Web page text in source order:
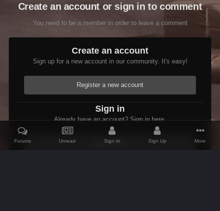
Create an account or sign in to comment
You need to be a member in order to leave a comment
Create an account
Sign up for a new account in our community. It's easy!
Register a new account
Sign in
Already have an account? Sign in here.
Sign In Now
Forums Unread Sign In Sign Up More